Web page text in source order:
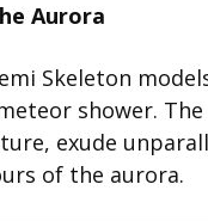
Aurora
Skeleton
shower. The
exude
of the aurora.